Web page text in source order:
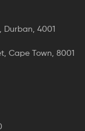
Durban, 4001
Cape Town, 8001